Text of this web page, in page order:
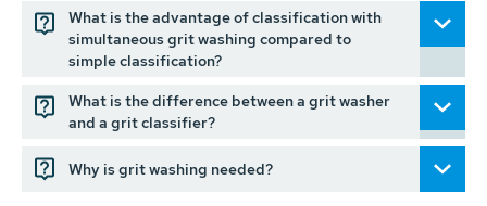
What is the advantage of classification with
simultaneous grit washing compared to
simple classification?
What is the difference between a grit washer
and a grit classifier?
Why is grit washing needed?